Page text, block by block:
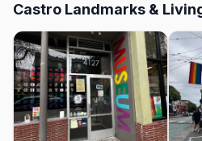
Castro Landmarks &